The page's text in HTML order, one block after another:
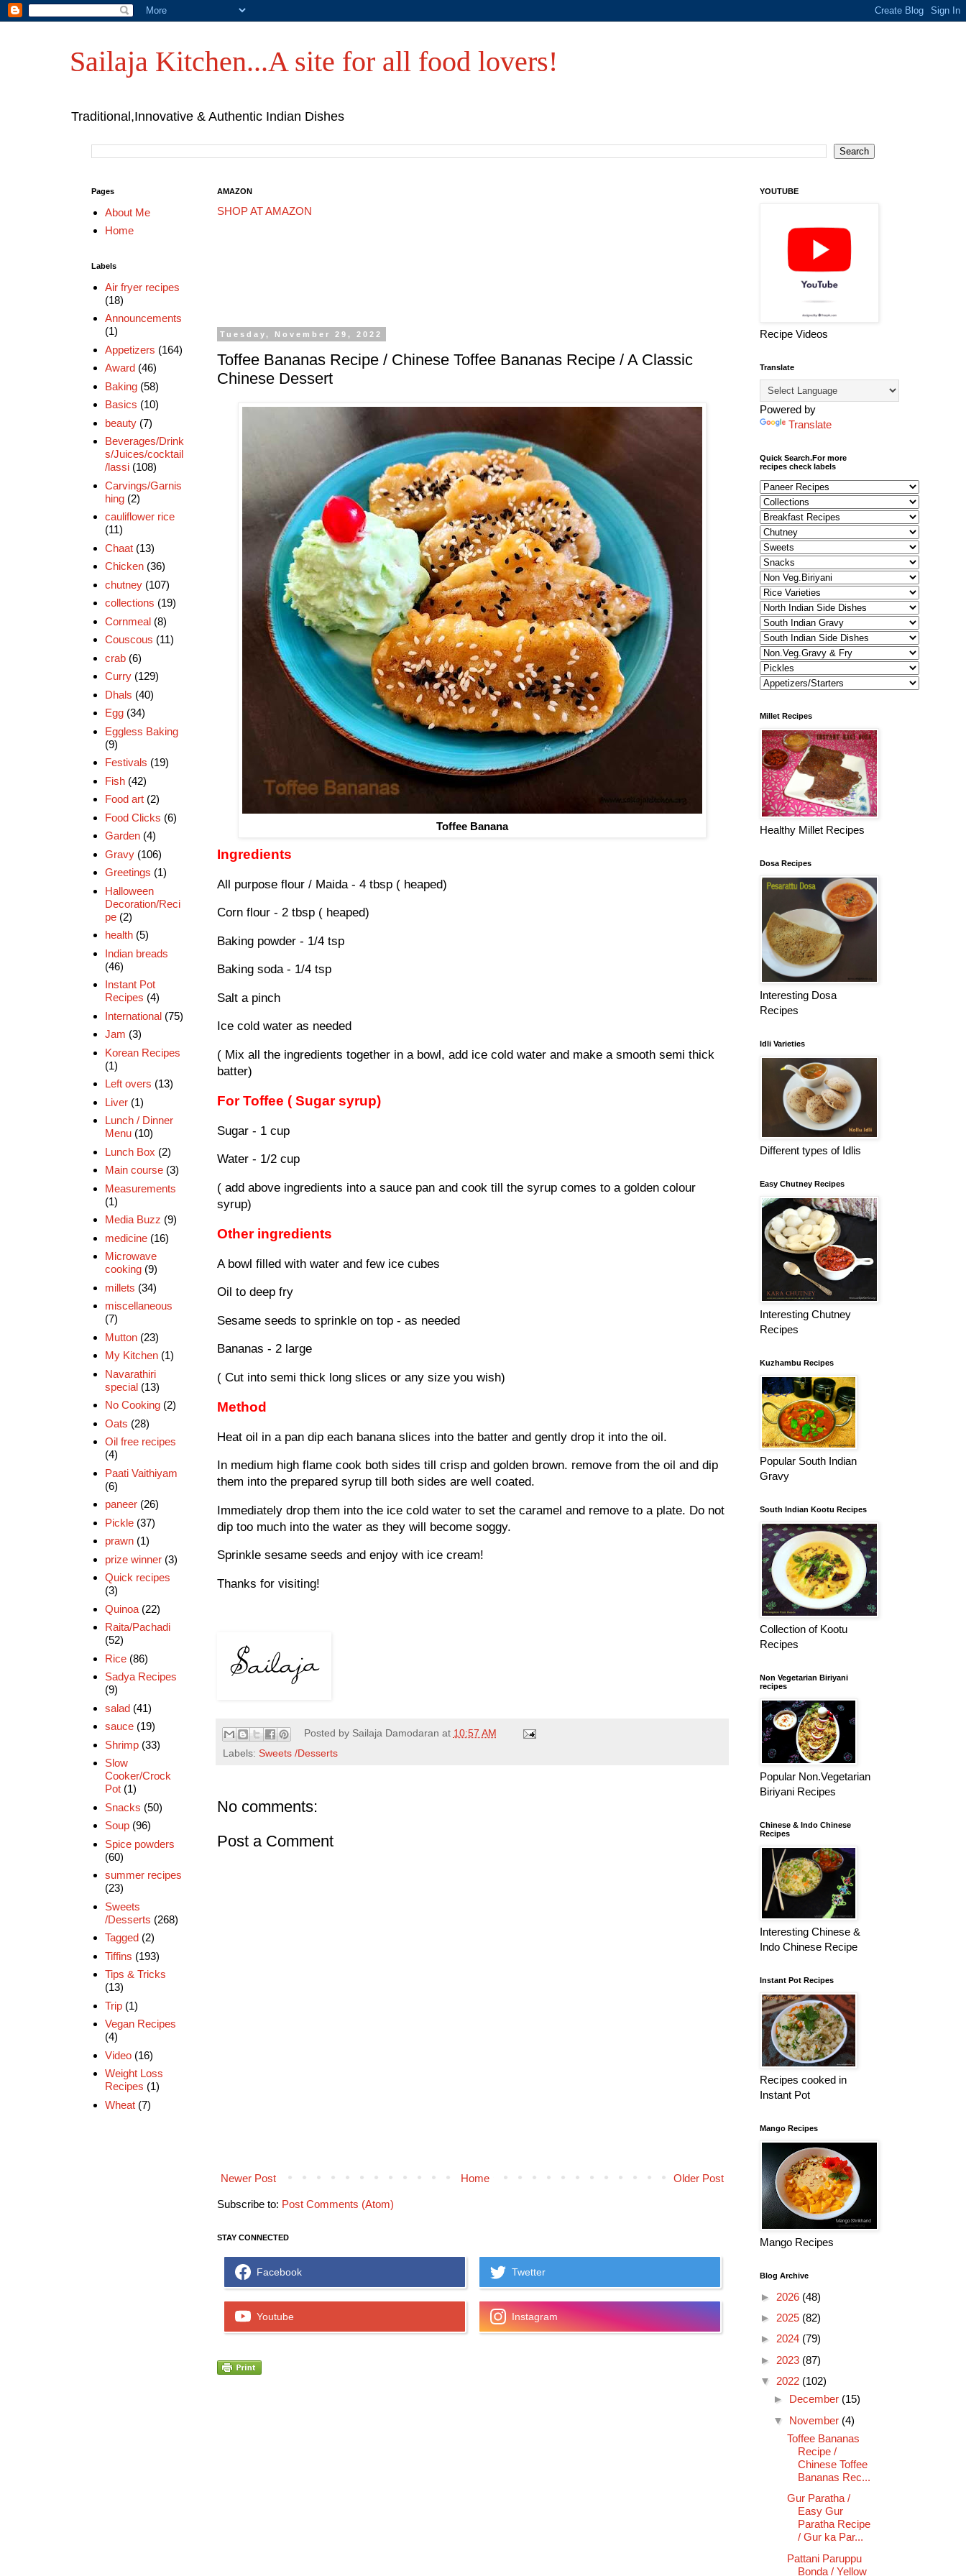
Sailaja Kitchen...A site for all food lovers!
Traditional,Innovative & Authentic Indian Dishes
AMAZON
SHOP AT AMAZON
Tuesday, November 29, 2022
Toffee Bananas Recipe / Chinese Toffee Bananas Recipe / A Classic
Chinese Dessert
Toffee Banana
Ingredients
All purpose flour / Maida - 4 tbsp ( heaped)
Corn flour - 2 tbsp ( heaped)
Baking powder - 1/4 tsp
Baking soda - 1/4 tsp
Salt a pinch
Ice cold water as needed
( Mix all the ingredients together in a bowl, add ice cold water and make a smooth semi thick
batter)
For Toffee ( Sugar syrup)
Sugar - 1 cup
Water - 1/2 cup
( add above ingredients into a sauce pan and cook till the syrup comes to a golden colour
syrup)
Other ingredients
A bowl filled with water and few ice cubes
Oil to deep fry
Sesame seeds to sprinkle on top - as needed
Bananas - 2 large
( Cut into semi thick long slices or any size you wish)
Method
Heat oil in a pan dip each banana slices into the batter and gently drop it into the oil.
In medium high flame cook both sides till crisp and golden brown. remove from the oil and dip
them into the prepared syrup till both sides are well coated.
Immediately drop them into the ice cold water to set the caramel and remove to a plate. Do not
dip too much into the water as they will become soggy.
Sprinkle sesame seeds and enjoy with ice cream!
Thanks for visiting!
Posted by Sailaja Damodaran at 10:57 AM
Labels: Sweets /Desserts
No comments:
Post a Comment
Newer Post Older Post
Home
Subscribe to: Post Comments (Atom)
STAY CONNECTED
Facebook Twetter
Youtube Instagram
Pages
About Me
Home
Labels
Air fryer recipes
(18)
Announcements
(1)
Appetizers (164)
Award (46)
Baking (58)
Basics (10)
beauty (7)
Beverages/Drink
s/Juices/cocktail
/lassi (108)
Carvings/Garnis
hing (2)
cauliflower rice
(11)
Chaat (13)
Chicken (36)
chutney (107)
collections (19)
Cornmeal (8)
Couscous (11)
crab (6)
Curry (129)
Dhals (40)
Egg (34)
Eggless Baking
(9)
Festivals (19)
Fish (42)
Food art (2)
Food Clicks (6)
Garden (4)
Gravy (106)
Greetings (1)
Halloween
Decoration/Reci
pe (2)
health (5)
Indian breads
(46)
Instant Pot
Recipes (4)
International (75)
Jam (3)
Korean Recipes
(1)
Left overs (13)
Liver (1)
Lunch / Dinner
Menu (10)
Lunch Box (2)
Main course (3)
Measurements
(1)
Media Buzz (9)
medicine (16)
Microwave
cooking (9)
millets (34)
miscellaneous
(7)
Mutton (23)
My Kitchen (1)
Navarathiri
special (13)
No Cooking (2)
Oats (28)
Oil free recipes
(4)
Paati Vaithiyam
(6)
paneer (26)
Pickle (37)
prawn (1)
prize winner (3)
Quick recipes
(3)
Quinoa (22)
Raita/Pachadi
(52)
Rice (86)
Sadya Recipes
(9)
salad (41)
sauce (19)
Shrimp (33)
Slow
Cooker/Crock
Pot (1)
Snacks (50)
Soup (96)
Spice powders
(60)
summer recipes
(23)
Sweets
/Desserts (268)
Tagged (2)
Tiffins (193)
Tips & Tricks
(13)
Trip (1)
Vegan Recipes
(4)
Video (16)
Weight Loss
Recipes (1)
Wheat (7)
YOUTUBE
Recipe Videos
Translate
Powered by
Translate
Quick Search.For more
recipes check labels
Millet Recipes
Healthy Millet Recipes
Dosa Recipes
Interesting Dosa
Recipes
Idli Varieties
Different types of Idlis
Easy Chutney Recipes
Interesting Chutney
Recipes
Kuzhambu Recipes
Popular South Indian
Gravy
South Indian Kootu Recipes
Collection of Kootu
Recipes
Non Vegetarian Biriyani
recipes
Popular Non.Vegetarian
Biriyani Recipes
Chinese & Indo Chinese
Recipes
Interesting Chinese &
Indo Chinese Recipe
Instant Pot Recipes
Recipes cooked in
Instant Pot
Mango Recipes
Mango Recipes
Blog Archive
► 2026 (48)
► 2025 (82)
► 2024 (79)
► 2023 (87)
▼ 2022 (102)
► December (15)
▼ November (4)
Toffee Bananas
Recipe /
Chinese Toffee
Bananas Rec...
Gur Paratha /
Easy Gur
Paratha Recipe
/ Gur ka Par...
Pattani Paruppu
Bonda / Yellow